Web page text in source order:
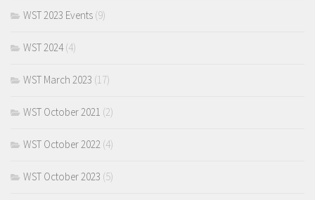
WST 2023 Events (9)
WST 2024(4)
WST March 2023 (17)
WST October 2021 (2)
WST October 2022 (4)
WST October 2023 (5)